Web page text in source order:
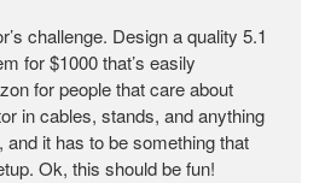
challenge. Design a quality 5.1
for $1000 that’s easily
for people that care about
in cables, stands, and anything
it has to be something that
Ok, this should be fun!